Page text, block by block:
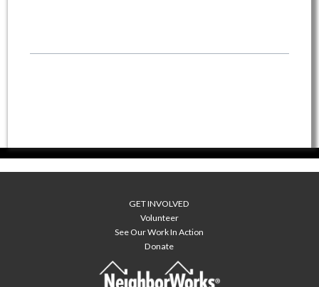
GET INVOLVED
Volunteer
See Our Work In Action
Donate